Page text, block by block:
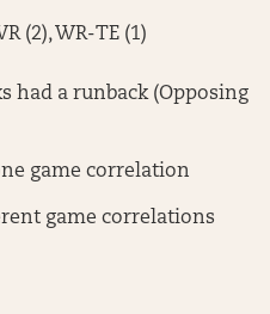
(2), WR-TE (1)
had a runback (Opposing
game correlation
game correlations